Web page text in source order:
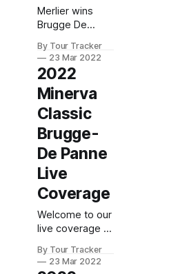
Merlier wins
Brugge De
Merlier (Alpecin-
Fenix) sprinted
to the win today
at the
unofficially
dubbed
\"sprinter world
championships\"
or the Brugge-
De Panne after
207km of racing
along the flat...
2022 Minerva
Classic Brugge-
De Panne is in
the books. The
By Tour Tracker
23 Mar 2022
2022
Minerva
Classic
Brugge-
De Panne
Live
Coverage
Welcome to our
live coverage of
Classic Brugge-
De Panne! Our
By Tour Tracker
23 Mar 2022